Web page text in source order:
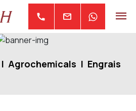
call mail
Agrochemicals
Engrais